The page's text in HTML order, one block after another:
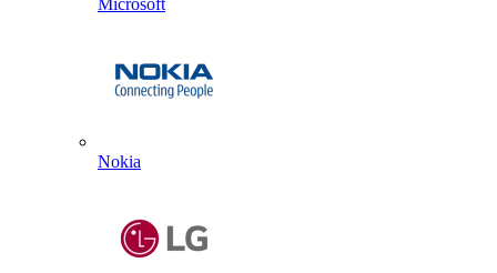
Microsoft
Nokia